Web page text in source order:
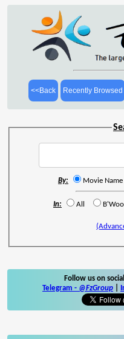
<<Back Recently Browsed
By: Movie Name
In: All
Follow us on
Telegram - @FzGroup